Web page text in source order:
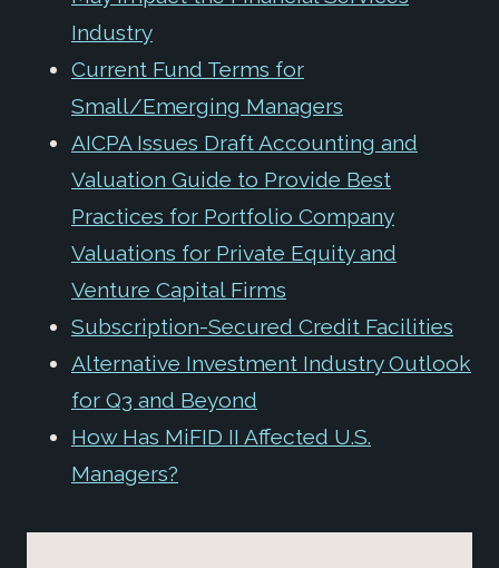
Industry
Current Fund Terms for
Small/Emerging Managers
AICPA Issues Draft Accounting and
Valuation Guide to Provide Best
Practices for Portfolio Company
Valuations for Private Equity and
Venture Capital Firms
Subscription-Secured Credit Facilities
Alternative Investment Industry Outlook
for Q3 and Beyond
How Has MiFID II Affected U.S.
Managers?